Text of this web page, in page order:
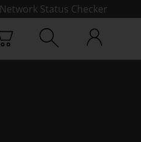
Network Status Checker